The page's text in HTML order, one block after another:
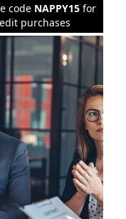
code NAPPY15 for
purchases